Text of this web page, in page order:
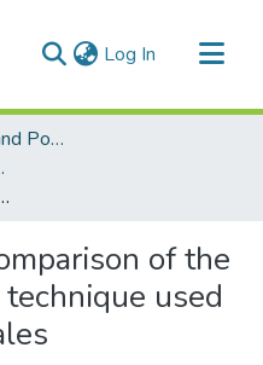
Log In (current)
Faculty of Graduate and Postdoctoral Studies (Electronic Theses and Practica)
used by males and females
of the
used